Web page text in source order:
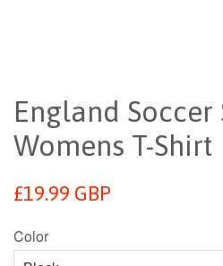
England
Womens T-Shirt
Regular
£19.99 GBP
Color